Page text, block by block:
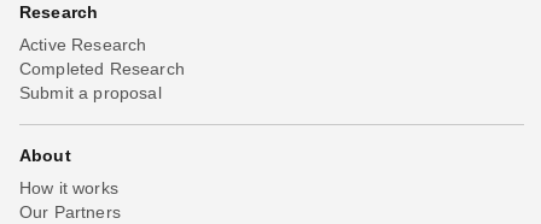
Research
Active Research
Completed Research
Submit a proposal
About
How it works
Our Partners